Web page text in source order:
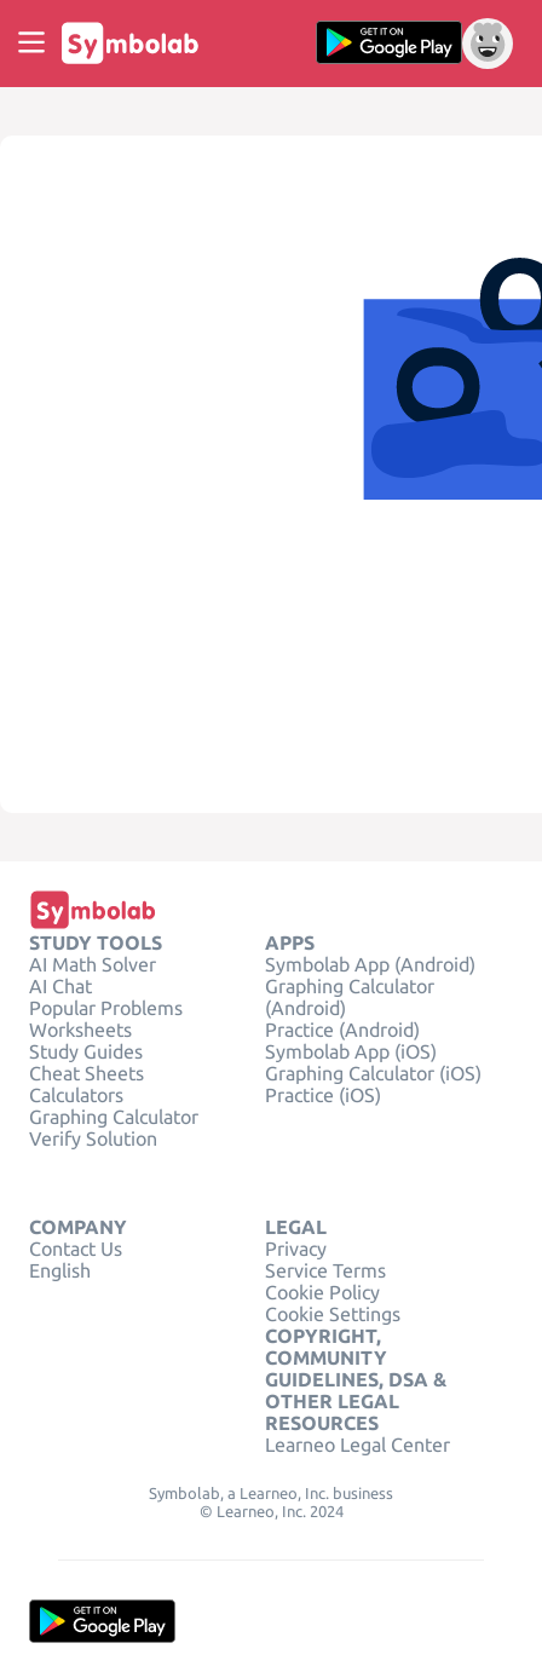
STUDY TOOLS
AI Math Solver
AI Chat
Popular Problems
Worksheets
Study Guides
Cheat Sheets
Calculators
Graphing Calculator
Verify Solution
APPS
Symbolab App (Android)
Graphing Calculator
(Android)
Practice (Android)
Symbolab App (iOS)
Graphing Calculator (iOS)
Practice (iOS)
COMPANY
Contact Us
English
LEGAL
Privacy
Service Terms
Cookie Policy
Cookie Settings
COPYRIGHT,
COMMUNITY
GUIDELINES, DSA &
OTHER LEGAL
RESOURCES
Learneo Legal Center
Symbolab, a Learneo, Inc. business
© Learneo, Inc. 2024